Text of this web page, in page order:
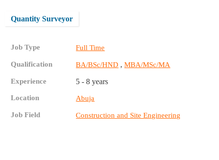
Quantity Surveyor
Job Type Full Time
Qualification BA/BSc/HND ,MBA/MSc/MA
Experience 5 - 8 years
Location Abuja
Job Field Construction and Site Engineering